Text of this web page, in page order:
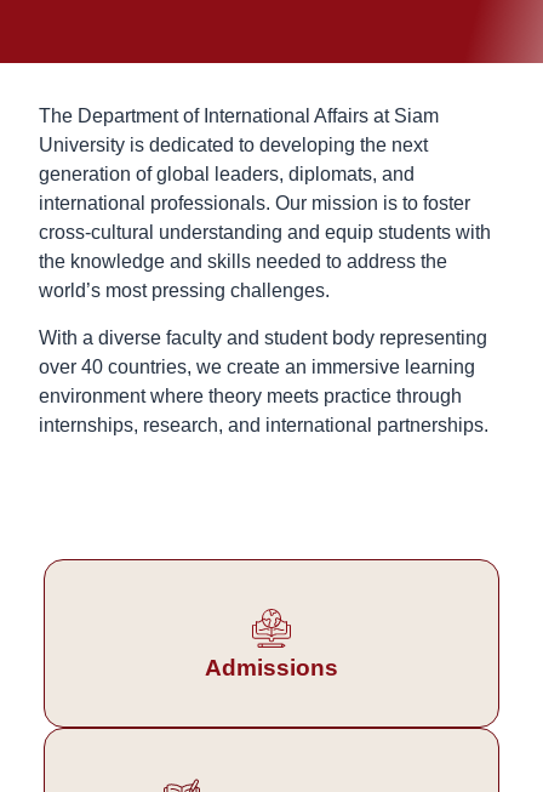
The Department of International Affairs at Siam
University is dedicated to developing the next
generation of global leaders, diplomats, and
international professionals. Our mission is to foster
cross-cultural understanding and equip students with
the knowledge and skills needed to address the
world’s most pressing challenges.
With a diverse faculty and student body representing
over 40 countries, we create an immersive learning
environment where theory meets practice through
internships, research, and international partnerships.
Admissions